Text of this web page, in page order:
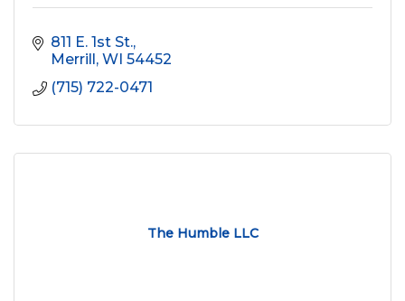
811 E. 1st St.
Merrill WI 54452
(715) 722-0471
The Humble LLC